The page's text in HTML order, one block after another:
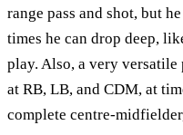
range pass and shot, but
times he can drop deep,
play. Also, a very versatile
at RB, LB, and CDM, at
complete centre-